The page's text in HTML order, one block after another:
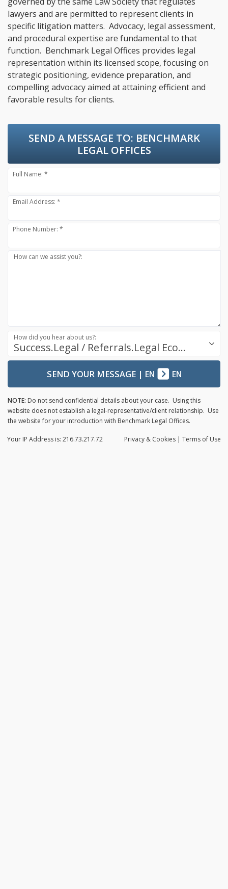
lawyers and are permitted to represent clients in
specific litigation matters. Advocacy, legal assessment,
and procedural expertise are fundamental to that
function. Benchmark Legal Offices provides legal
representation within its licensed scope, focusing on
strategic positioning, evidence preparation, and
compelling advocacy aimed at attaining efficient and
favorable results for clients.
SEND A MESSAGE TO: BENCHMARK
LEGAL OFFICES
Full Name: *
Email Address: *
Phone Number: *
How can we assist you?:
Success.Legal / Referrals.Legal Ecosystem
How did you hear about us?:
SEND YOUR MESSAGE| EN EN
NOTE: Do not send confidential details about your case. Using this
website does not establish a legal-representative/client relationship. Use
the website for your introduction with Benchmark Legal Offices.
Privacy & Cookies | Terms of Use
Your IP Address is: 216.73.217.72